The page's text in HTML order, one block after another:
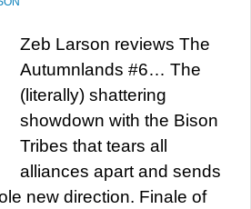
Zeb Larson reviews The
Autumnlands #6… The
(literally) shattering
showdown with the Bison
Tribes that tears all
alliances apart and sends
new direction. Finale of